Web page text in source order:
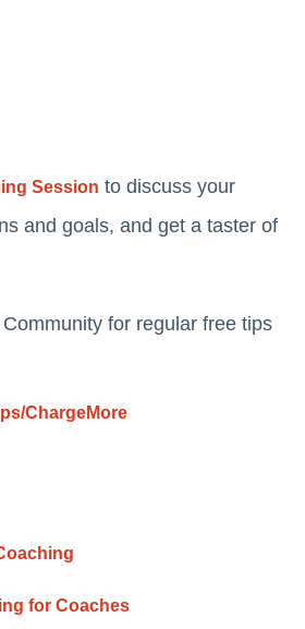
Session to discuss your
and goals, and get a taster of
for regular free tips
ChargeMore
for Coaches